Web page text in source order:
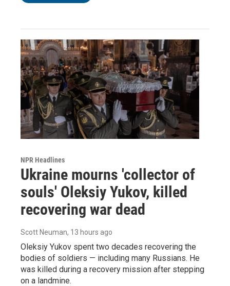
NPR Headlines
Ukraine mourns 'collector of
souls' Oleksiy Yukov, killed
recovering war dead
Scott Neuman, 13 hours ago
Oleksiy Yukov spent two decades recovering the
bodies of soldiers — including many Russians. He
was killed during a recovery mission after stepping
on a landmine.